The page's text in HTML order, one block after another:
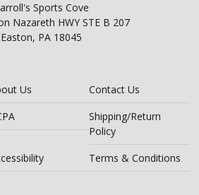
Sports Cove
Nazareth HWY STE B 207
Easton, PA 18045
Us
Contact Us
Shipping/Return
Policy
Terms & Conditions